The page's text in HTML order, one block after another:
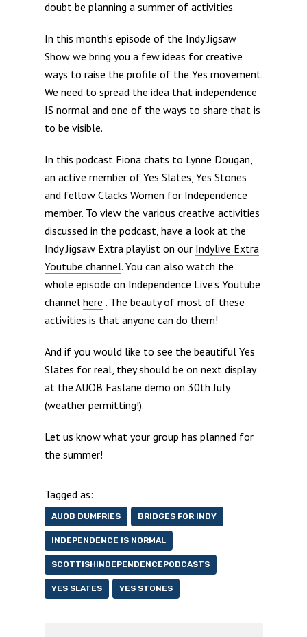
doubt be planning a summer of activities.
In this month’s episode of the Indy Jigsaw
Show we bring you a few ideas for creative
ways to raise the profile of the Yes movement.
We need to spread the idea that independence
IS normal and one of the ways to share that is
to be visible.
In this podcast Fiona chats to Lynne Dougan,
an active member of Yes Slates, Yes Stones
and fellow Clacks Women for Independence
member. To view the various creative activities
discussed in the podcast, have a look at the
Indy Jigsaw Extra playlist on our Indylive Extra
Youtube channel. You can also watch the
whole episode on Independence Live’s Youtube
channel here . The beauty of most of these
activities is that anyone can do them!
And if you would like to see the beautiful Yes
Slates for real, they should be on next display
at the AUOB Faslane demo on 30th July
(weather permitting!).
Let us know what your group has planned for
the summer!
Tagged as:
AUOB DUMFRIES BRIDGES FOR INDY
INDEPENDENCE IS NORMAL
SCOTTISHINDEPENDENCEPODCASTS
YES SLATES YES STONES